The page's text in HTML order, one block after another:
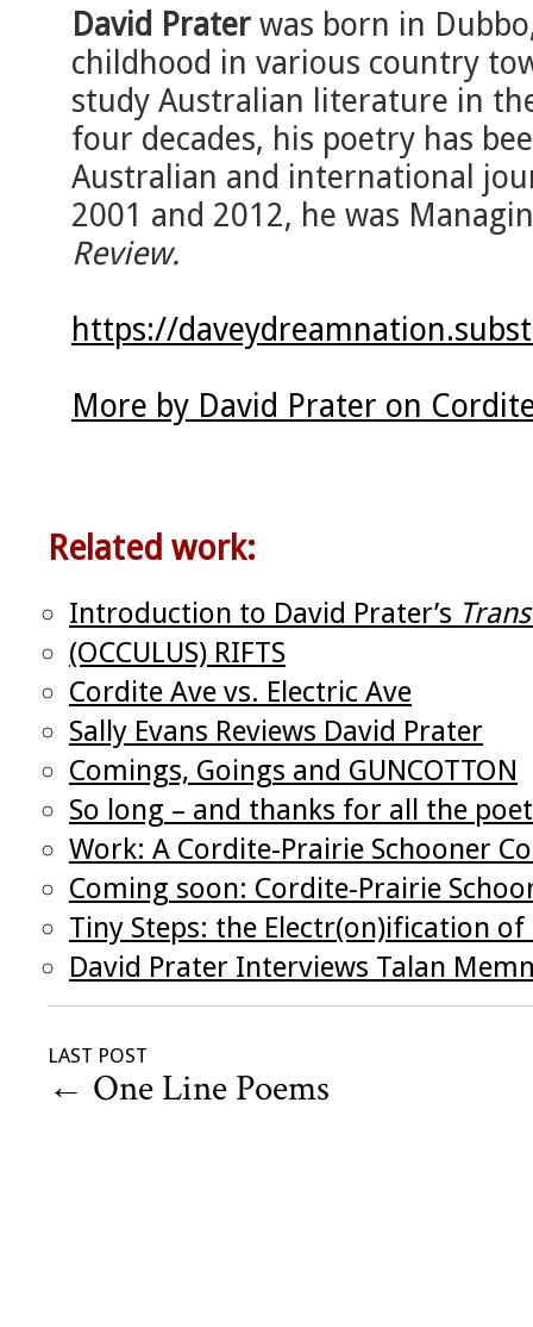
David Prater was born in
childhood in various country
study Australian literature in
four decades, his poetry has
Australian and international
2001 and 2012, he was
Review.
https://
More by David Prater on
Related work:
Introduction to David Prater’s
(OCCULUS) RIFTS
Cordite Ave vs. Electric Ave
Sally Evans Reviews David Prater
Comings, Goings and GUNCOTTON
So long – and thanks for all the
Work: A Cordite-Prairie Schooner
Coming soon: Cordite-Prairie
Tiny Steps: the Electr(on)ification
David Prater Interviews Talan
LAST POST
← One Line Poems